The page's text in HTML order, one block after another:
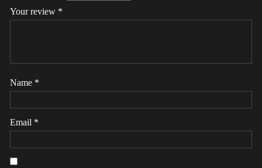
Your review *
Name *
Email *